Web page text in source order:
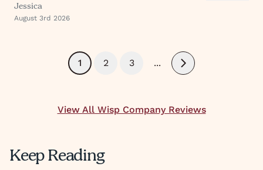
finish.
Jessica
August 3rd 2026
1 2 3 ...
Next
View All Wisp Company Reviews
Keep Reading